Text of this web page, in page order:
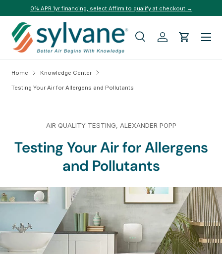
Skip to content
0% APR 1yr financing, select Affirm to qualify at checkout →
Search
SearchLog inCart
Menu
Home Knowledge Center
Testing Your Air for Allergens and Pollutants
AIR QUALITY TESTING, ALEXANDER POPP
Testing Your Air for Allergens
and Pollutants